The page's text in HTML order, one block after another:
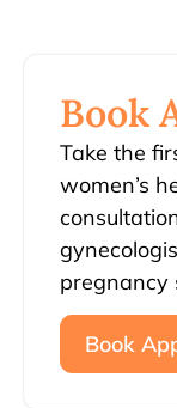
Book
Take the
women’s
pregnancy
Book